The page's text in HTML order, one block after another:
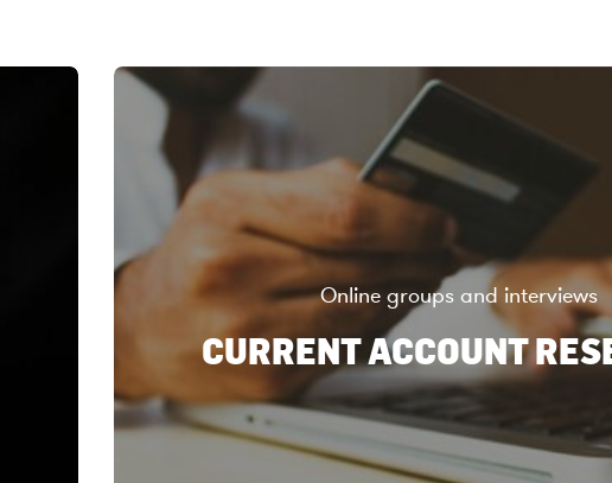
Online groups and interviews
CURRENT ACCOUNT